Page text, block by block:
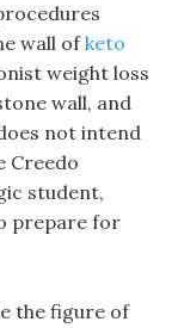
wall ofketo
weight loss
wall, and
not intend
Creedo
student,
prepare for
the figure of